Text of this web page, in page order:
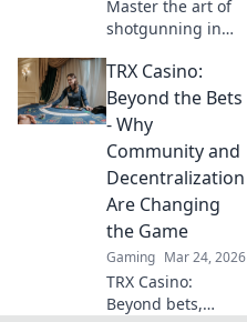
Master the art of
shotgunning in
chaos, outsmart
enemies, and
dominate the
battlefield with our
ultimate guide!
TRX Casino:
Beyond the Bets
- Why
Community and
Decentralization
Are Changing
the Game
Gaming Mar 24, 2026
TRX Casino:
Beyond bets,